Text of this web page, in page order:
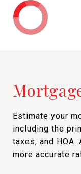
Estimate your
including the
taxes, and
more accurate